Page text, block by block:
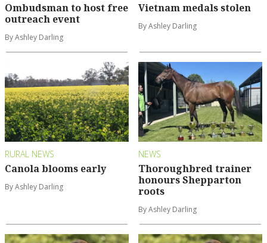
Ombudsman to host free
outreach event
By Ashley Darling
Vietnam medals stolen
By Ashley Darling
RURAL NEWS
Canola blooms early
By Ashley Darling
NEWS
Thoroughbred trainer
honours Shepparton
roots
By Ashley Darling